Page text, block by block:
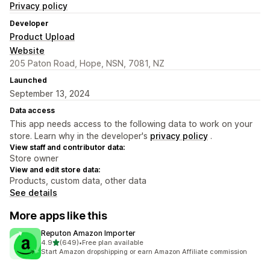
Privacy policy
Developer
Product Upload
Website
205 Paton Road, Hope, NSN, 7081, NZ
Launched
September 13, 2024
Data access
This app needs access to the following data to work on your
store. Learn why in the developer's privacy policy .
View staff and contributor data:
Store owner
View and edit store data:
Products, custom data, other data
See details
More apps like this
Reputon Amazon Importer
4.9out of 5 stars
(649)
649 total reviews
•Free plan available
Start Amazon dropshipping or earn Amazon Affiliate commission